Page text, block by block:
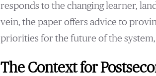
responds to the changing learner,
vein, the paper offers advice to
priorities for the future of the
The Context for